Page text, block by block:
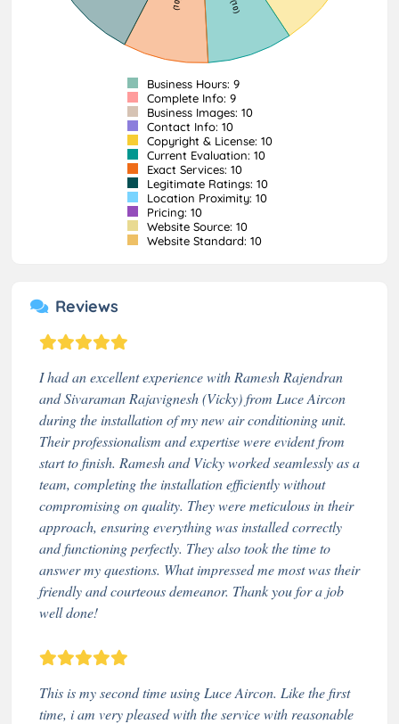
Business Hours: 9
Complete Info: 9
Business Images: 10
Contact Info: 10
Copyright & License: 10
Current Evaluation: 10
Exact Services: 10
Legitimate Ratings: 10
Location Proximity: 10
Pricing: 10
Website Source: 10
Website Standard: 10
Reviews
I had an excellent experience with Ramesh Rajendran
and Sivaraman Rajavignesh (Vicky) from Luce Aircon
during the installation of my new air conditioning unit.
Their professionalism and expertise were evident from
start to finish. Ramesh and Vicky worked seamlessly as a
team, completing the installation efficiently without
compromising on quality. They were meticulous in their
approach, ensuring everything was installed correctly
and functioning perfectly. They also took the time to
answer my questions. What impressed me most was their
friendly and courteous demeanor. Thank you for a job
well done!
This is my second time using Luce Aircon. Like the first
time, i am very pleased with the service with reasonable